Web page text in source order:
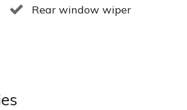
Rear window wiper